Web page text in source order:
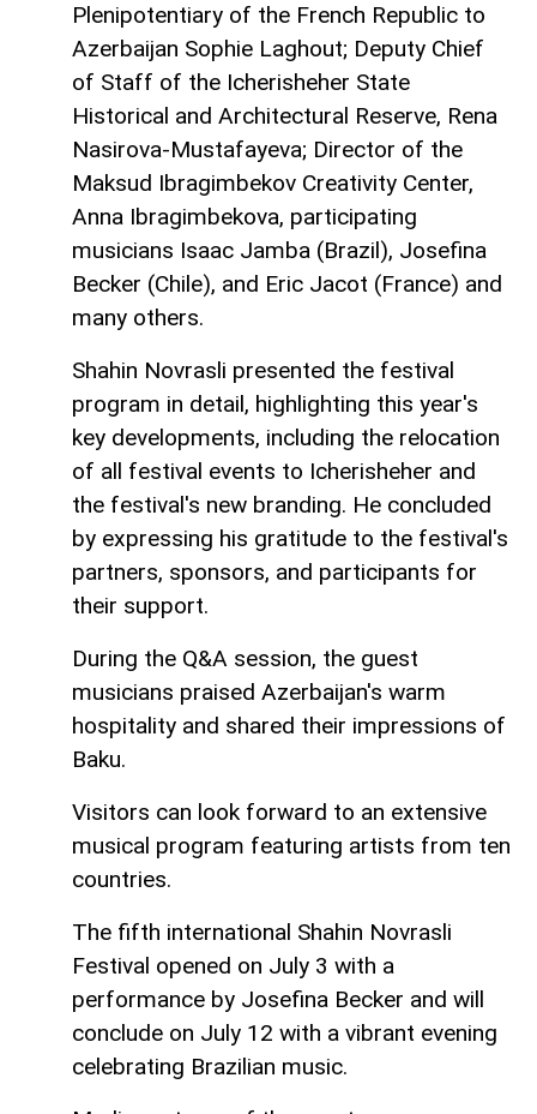
Plenipotentiary of the French Republic to
Azerbaijan Sophie Laghout; Deputy Chief
of Staff of the Icherisheher State
Historical and Architectural Reserve, Rena
Nasirova-Mustafayeva; Director of the
Maksud Ibragimbekov Creativity Center,
Anna Ibragimbekova, participating
musicians Isaac Jamba (Brazil), Josefina
Becker (Chile), and Eric Jacot (France) and
many others.
Shahin Novrasli presented the festival
program in detail, highlighting this year's
key developments, including the relocation
of all festival events to Icherisheher and
the festival's new branding. He concluded
by expressing his gratitude to the festival's
partners, sponsors, and participants for
their support.
During the Q&A session, the guest
musicians praised Azerbaijan's warm
hospitality and shared their impressions of
Baku.
Visitors can look forward to an extensive
musical program featuring artists from ten
countries.
The fifth international Shahin Novrasli
Festival opened on July 3 with a
performance by Josefina Becker and will
conclude on July 12 with a vibrant evening
celebrating Brazilian music.